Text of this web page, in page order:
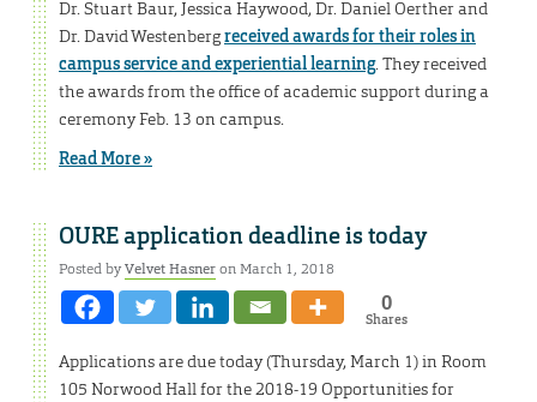
Dr. Stuart Baur, Jessica Haywood, Dr. Daniel Oerther and
Dr. David Westenbergreceived awards for their roles in
campus service and experiential learning. They received
the awards from the office of academic support during a
ceremony Feb. 13 on campus.
Read More »
OURE application deadline is today
Posted byVelvet Hasneron March 1, 2018
0
Shares
Applications are due today (Thursday, March 1) in Room
105 Norwood Hall for the 2018-19 Opportunities for